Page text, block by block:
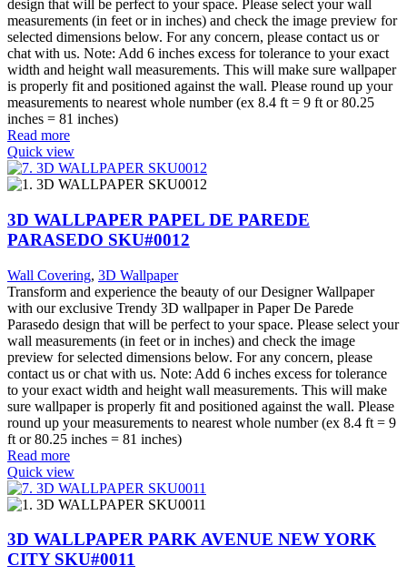
design that will be perfect to your space. Please select your wall
measurements (in feet or in inches) and check the image preview for
selected dimensions below. For any concern, please contact us or
chat with us. Note: Add 6 inches excess for tolerance to your exact
width and height wall measurements. This will make sure wallpaper
is properly fit and positioned against the wall. Please round up your
measurements to nearest whole number (ex 8.4 ft = 9 ft or 80.25
inches = 81 inches)
Read more
Quick view
3D WALLPAPER PAPEL DE PAREDE
PARASEDO SKU#0012
Wall Covering, 3D Wallpaper
Transform and experience the beauty of our Designer Wallpaper
with our exclusive Trendy 3D wallpaper in Paper De Parede
Parasedo design that will be perfect to your space. Please select your
wall measurements (in feet or in inches) and check the image
preview for selected dimensions below. For any concern, please
contact us or chat with us. Note: Add 6 inches excess for tolerance
to your exact width and height wall measurements. This will make
sure wallpaper is properly fit and positioned against the wall. Please
round up your measurements to nearest whole number (ex 8.4 ft = 9
ft or 80.25 inches = 81 inches)
Read more
Quick view
3D WALLPAPER PARK AVENUE NEW YORK
CITY SKU#0011